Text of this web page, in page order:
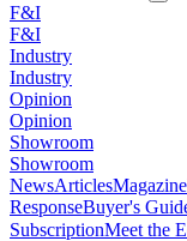
F&I
F&I
Industry
Industry
Opinion
Opinion
Showroom
Showroom
NewsArticlesMagazine
ResponseBuyer's
SubscriptionMeet the